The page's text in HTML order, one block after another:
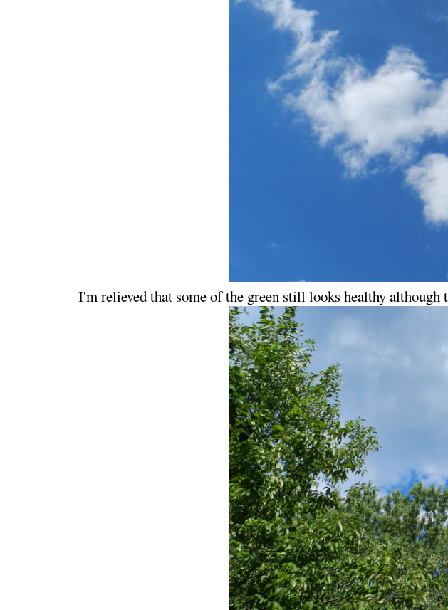
I'm relieved that some of the green still looks healthy